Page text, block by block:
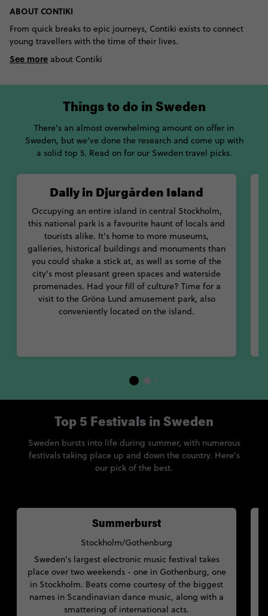
ABOUT CONTIKI
From quick breaks to epic journeys, Contiki exists to connect
young travellers with the time of their lives.
See more about Contiki
Dally in Djurgården Island
Occupying an entire island in central Stockholm,
this national park is a favourite haunt of locals and
tourists alike. It's home to more museums,
galleries, historical buildings and monuments than
you could shake a stick at, as well as some of the
city's most pleasant green spaces and waterside
promenades. Had your fill of culture? Time for a
visit to the Gröna Lund amusement park, also
conveniently located on the island.
Things to do in Sweden
There's an almost overwhelming amount on offer in
Sweden, but we've done the research and come up with
a solid top 5. Read on for our Sweden travel picks.
Summerburst
Stockholm/Gothenburg
Sweden's largest electronic music festival takes
place over two weekends - one in Gothenburg, one
in Stockholm. Beats come courtesy of the biggest
names in Scandinavian dance music, along with a
smattering of international acts.
Top 5 Festivals in Sweden
Sweden bursts into life during summer, with numerous
festivals taking place up and down the country. Here's
our pick of the best.